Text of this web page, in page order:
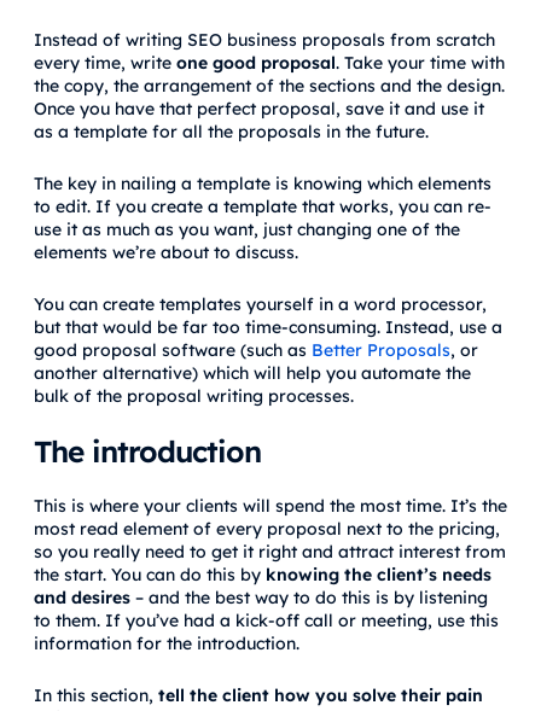
Instead of writing SEO business proposals from scratch
every time, write one good proposal. Take your time with
the copy, the arrangement of the sections and the design.
Once you have that perfect proposal, save it and use it
as a template for all the proposals in the future.
The key in nailing a template is knowing which elements
to edit. If you create a template that works, you can re-
use it as much as you want, just changing one of the
elements we’re about to discuss.
You can create templates yourself in a word processor,
but that would be far too time-consuming. Instead, use a
good proposal software (such as Better Proposals, or
another alternative) which will help you automate the
bulk of the proposal writing processes.
The introduction
This is where your clients will spend the most time. It’s the
most read element of every proposal next to the pricing,
so you really need to get it right and attract interest from
the start. You can do this by knowing the client’s needs
and desires – and the best way to do this is by listening
to them. If you’ve had a kick-off call or meeting, use this
information for the introduction.
In this section, tell the client how you solve their pain